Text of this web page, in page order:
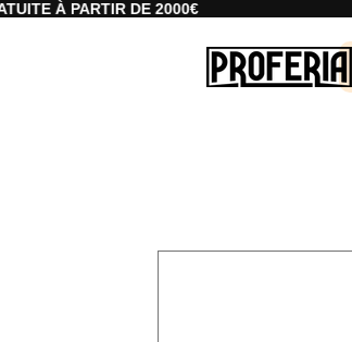
À PARTIR DE 2000€